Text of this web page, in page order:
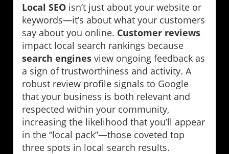
Local SEO isn’t just about your website or
keywords—it’s about what your customers
say about you online. Customer reviews
impact local search rankings because
search engines view ongoing feedback as
a sign of trustworthiness and activity. A
robust review profile signals to Google
that your business is both relevant and
respected within your community,
increasing the likelihood that you’ll appear
in the “local pack”—those coveted top
three spots in local search results.